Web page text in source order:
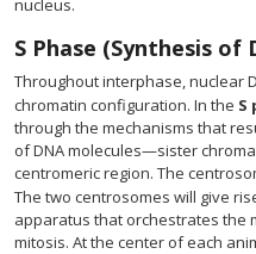
nucleus.
S Phase (Synthesis of
Throughout interphase, nuclear
chromatin configuration. In the S
through the mechanisms that
of DNA molecules—sister
centromeric region. The
The two centrosomes will give
apparatus that orchestrates the
mitosis. At the center of each